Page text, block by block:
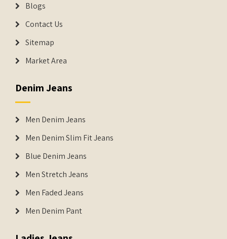
Blogs
Contact Us
Sitemap
Market Area
Denim Jeans
Men Denim Jeans
Men Denim Slim Fit Jeans
Blue Denim Jeans
Men Stretch Jeans
Men Faded Jeans
Men Denim Pant